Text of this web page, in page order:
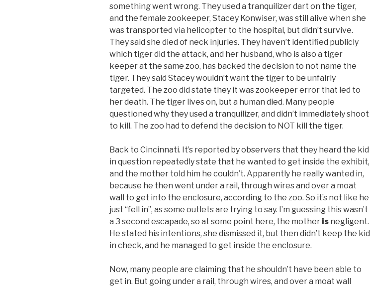
something went wrong. They used a tranquilizer dart on the tiger,
and the female zookeeper, Stacey Konwiser, was still alive when she
was transported via helicopter to the hospital, but didn’t survive.
They said she died of neck injuries. They haven’t identified publicly
which tiger did the attack, and her husband, who is also a tiger
keeper at the same zoo, has backed the decision to not name the
tiger. They said Stacey wouldn’t want the tiger to be unfairly
targeted. The zoo did state they it was zookeeper error that led to
her death. The tiger lives on, but a human died. Many people
questioned why they used a tranquilizer, and didn’t immediately shoot
to kill. The zoo had to defend the decision to NOT kill the tiger.
Back to Cincinnati. It’s reported by observers that they heard the kid
in question repeatedly state that he wanted to get inside the exhibit,
and the mother told him he couldn’t. Apparently he really wanted in,
because he then went under a rail, through wires and over a moat
wall to get into the enclosure, according to the zoo. So it’s not like he
just “fell in”, as some outlets are trying to say. I’m guessing this wasn’t
a 3 second escapade, so at some point here, the mother is negligent.
He stated his intentions, she dismissed it, but then didn’t keep the kid
in check, and he managed to get inside the enclosure.
Now, many people are claiming that he shouldn’t have been able to
get in. But going under a rail, through wires, and over a moat wall